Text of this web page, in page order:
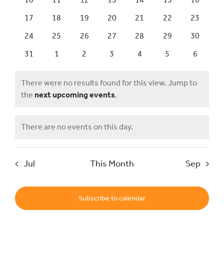
Events
UNESCO Global Geopark
Search
Views
0
17
0
18
0
19
0
20
0
21
0
22
0
23
0
24
0
25
0
26
0
27
0
28
0
29
0
30
0
31
0
1
0
2
0
3
0
4
0
5
0
6
Notice
There were no results found for this view. Jump to
the next upcoming events.
Notice
There are no events on this day.
Jul This Month Sep
Subscribe to calendar